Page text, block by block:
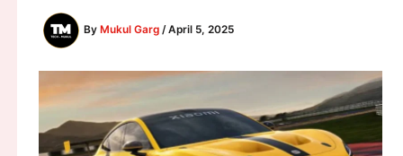
By Mukul Garg /April 5, 2025